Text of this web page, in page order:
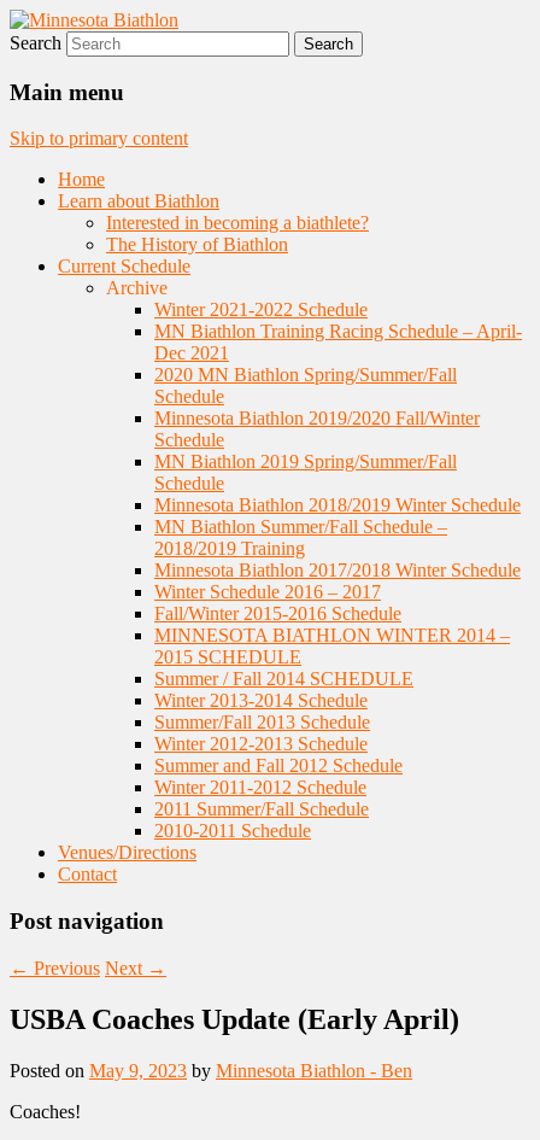
Minnesota Biathlon
Nordic Skiing and Rifle Marksmanship
Search
Main menu
Skip to primary content
Home
Learn about Biathlon
Interested in becoming a biathlete?
The History of Biathlon
Current Schedule
Archive
Winter 2021-2022 Schedule
MN Biathlon Training Racing Schedule – April-
Dec 2021
2020 MN Biathlon Spring/Summer/Fall
Schedule
Minnesota Biathlon 2019/2020 Fall/Winter
Schedule
MN Biathlon 2019 Spring/Summer/Fall
Schedule
Minnesota Biathlon 2018/2019 Winter Schedule
MN Biathlon Summer/Fall Schedule –
2018/2019 Training
Minnesota Biathlon 2017/2018 Winter Schedule
Winter Schedule 2016 – 2017
Fall/Winter 2015-2016 Schedule
MINNESOTA BIATHLON WINTER 2014 –
2015 SCHEDULE
Summer / Fall 2014 SCHEDULE
Winter 2013-2014 Schedule
Summer/Fall 2013 Schedule
Winter 2012-2013 Schedule
Summer and Fall 2012 Schedule
Winter 2011-2012 Schedule
2011 Summer/Fall Schedule
2010-2011 Schedule
Venues/Directions
Contact
Post navigation
← Previous Next →
USBA Coaches Update (Early April)
Posted on May 9, 2023 by Minnesota Biathlon - Ben
Coaches!